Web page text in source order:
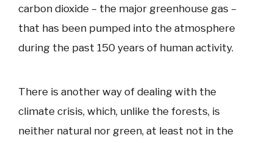
carbon dioxide – the major greenhouse gas –
that has been pumped into the atmosphere
during the past 150 years of human activity.
There is another way of dealing with the
climate crisis, which, unlike the forests, is
neither natural nor green, at least not in the